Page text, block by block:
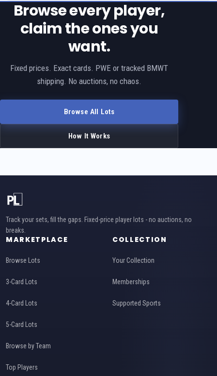
Browse every player,
claim the ones you
want.
Fixed prices. Exact cards. PWE or tracked BMWT
shipping. No auctions, no chaos.
Browse All Lots
How It Works
Track your sets, fill the gaps. Fixed-price player lots - no auctions, no
breaks.
MARKETPLACE
Browse Lots
3-Card Lots
4-Card Lots
5-Card Lots
Browse by Team
Top Players
COLLECTION
Your Collection
Memberships
Supported Sports